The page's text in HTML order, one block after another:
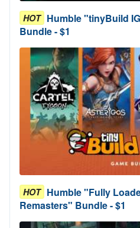
HOT Humble "tinyBuild
Bundle - $1
HOT Humble "Fully
Remasters" Bundle - $1